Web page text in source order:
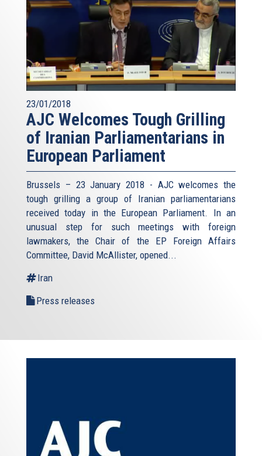
23/01/2018
AJC Welcomes Tough Grilling
of Iranian Parliamentarians in
European Parliament
Brussels – 23 January 2018 - AJC welcomes the
tough grilling a group of Iranian parliamentarians
received today in the European Parliament. In an
unusual step for such meetings with foreign
lawmakers, the Chair of the EP Foreign Affairs
Committee, David McAllister, opened...
Iran
Press releases